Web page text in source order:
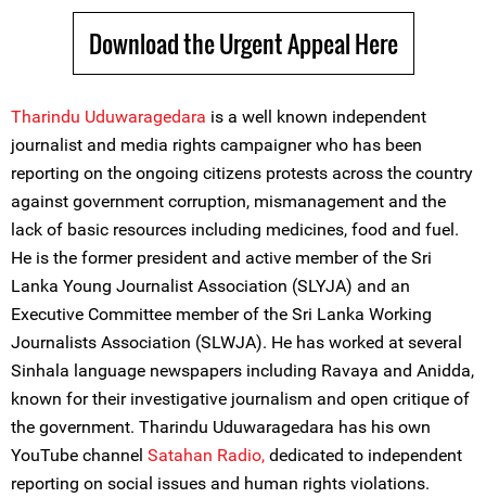
Download the Urgent Appeal Here
Tharindu Uduwaragedara is a well known independent
journalist and media rights campaigner who has been
reporting on the ongoing citizens protests across the country
against government corruption, mismanagement and the
lack of basic resources including medicines, food and fuel.
He is the former president and active member of the Sri
Lanka Young Journalist Association (SLYJA) and an
Executive Committee member of the Sri Lanka Working
Journalists Association (SLWJA). He has worked at several
Sinhala language newspapers including Ravaya and Anidda,
known for their investigative journalism and open critique of
the government. Tharindu Uduwaragedara has his own
YouTube channel Satahan Radio, dedicated to independent
reporting on social issues and human rights violations.